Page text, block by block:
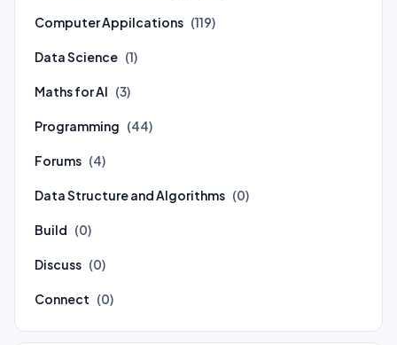
Computer Appilcations (119)
Data Science (1)
Maths for AI (3)
Programming (44)
Forums (4)
Data Structure and Algorithms (0)
Build (0)
Discuss (0)
Connect (0)